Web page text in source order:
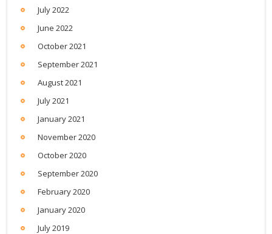
July 2022
June 2022
October 2021
September 2021
August 2021
July 2021
January 2021
November 2020
October 2020
September 2020
February 2020
January 2020
July 2019